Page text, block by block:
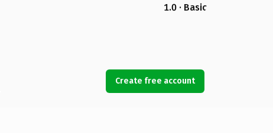
1.0 · Basic
Create free account